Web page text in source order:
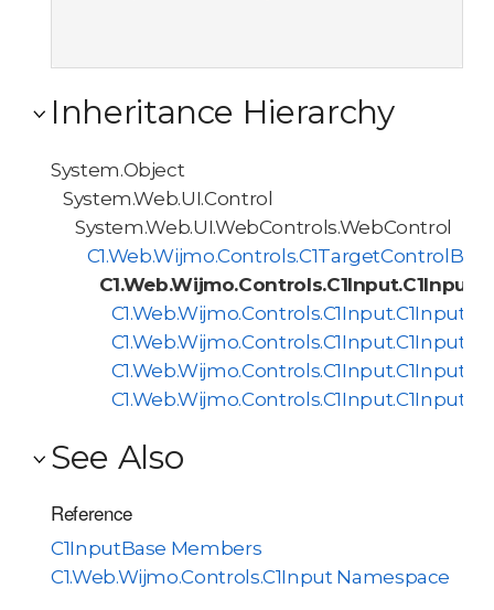
Inheritance Hierarchy
System.Object
System.Web.UI.Control
System.Web.UI.WebControls.WebControl
See Also
Reference
C1InputBase Members
C1.Web.Wijmo.Controls.C1Input Namespace